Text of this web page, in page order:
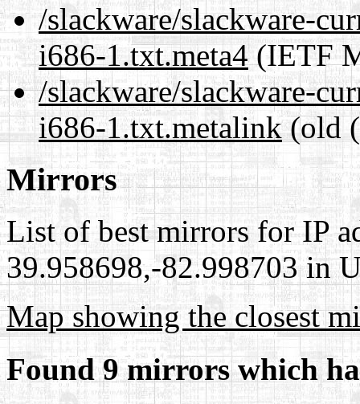
/slackware/slackware-
i686-1.txt.meta4(IETF
/slackware/slackware-
i686-1.txt.metalink(old
Mirrors
List of best mirrors for IP
39.958698,-82.998703 in
Map showing the closest
Found 9 mirrors which